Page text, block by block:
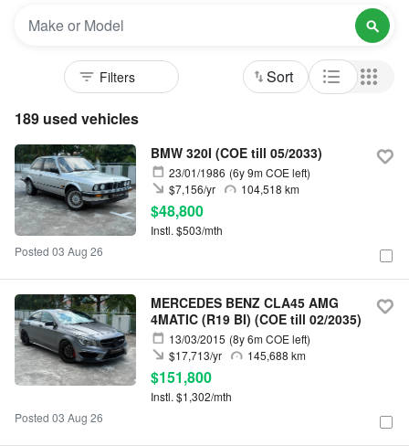
189 used vehicles
Sort
BMW 320I (COE till 05/2033)
23/01/1986 (6y 9m COE left)
104,518 km
$7,156/yr
$48,800
Instl. $503/mth
Posted 03 Aug 26
MERCEDES BENZ CLA45 AMG
4MATIC (R19 BI) (COE till 02/2035)
13/03/2015 (8y 6m COE left)
145,688 km
$17,713/yr
$151,800
Instl. $1,302/mth
Posted 03 Aug 26